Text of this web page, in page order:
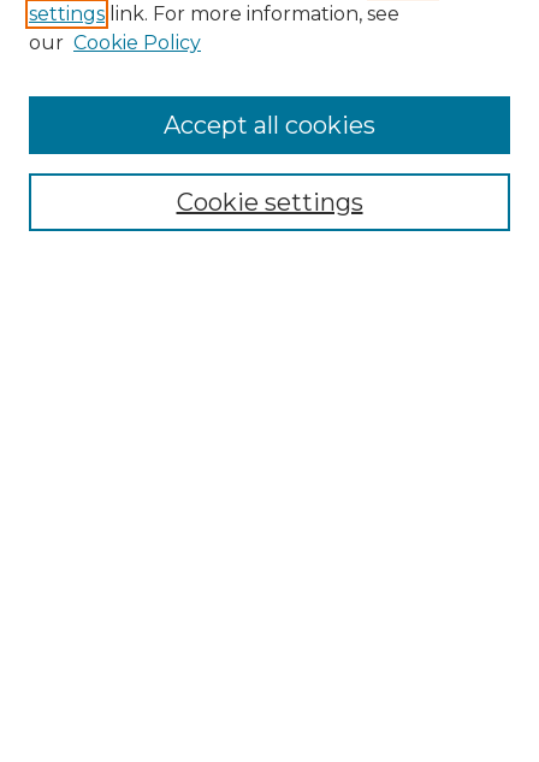
Journal Home
Submit Article
settings link. For more information, see
our Cookie Policy
Cookie settings
Accept all cookies